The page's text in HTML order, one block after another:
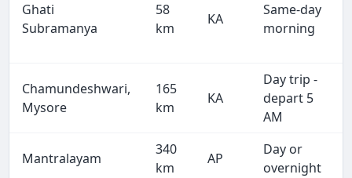
Ghati
Subramanya
58
km
KA
Same-day
morning
Chamundeshwari,
Mysore
165
km
KA
Day trip -
depart 5
AM
Mantralayam
340
km
AP
Day or
overnight